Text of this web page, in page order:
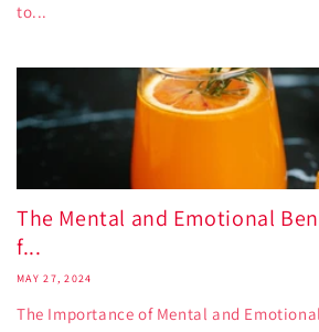
to...
The Mental and Emotional
f...
MAY 27, 2024
The Importance of Mental and